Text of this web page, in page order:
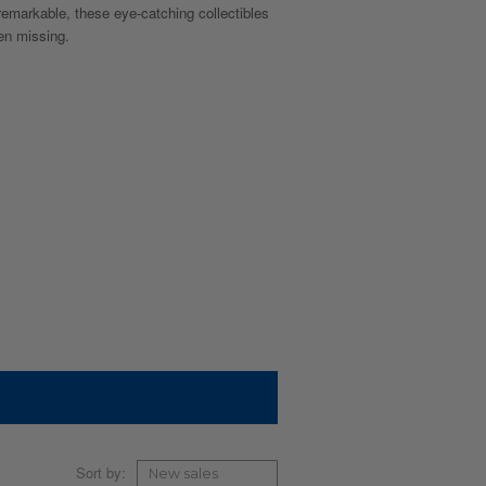
these eye-catching collectibles
missing.
Sort by: